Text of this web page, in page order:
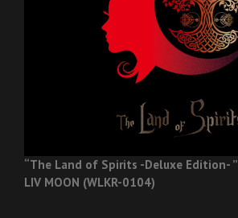
“The Land of Spirits -Deluxe Edition- ”
LIV MOON (WLKR-0104)